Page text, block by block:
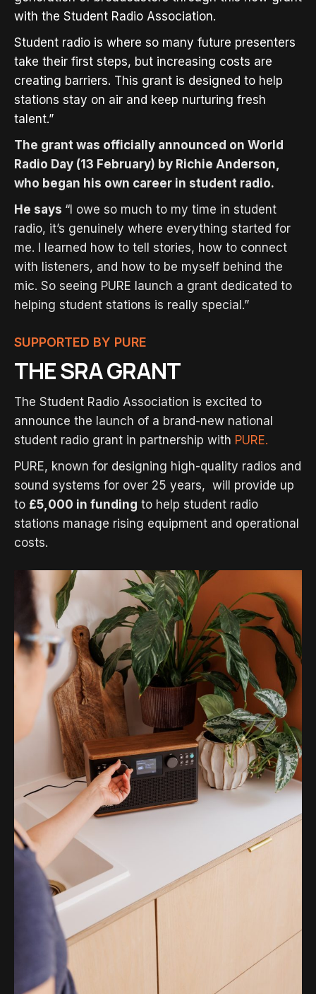
with the Student Radio Association.
Student radio is where so many future presenters
take their first steps, but increasing costs are
creating barriers. This grant is designed to help
stations stay on air and keep nurturing fresh
talent.”
The grant was officially announced on World
Radio Day (13 February) by Richie Anderson,
who began his own career in student radio.
He says “I owe so much to my time in student
radio, it’s genuinely where everything started for
me. I learned how to tell stories, how to connect
with listeners, and how to be myself behind the
mic. So seeing PURE launch a grant dedicated to
helping student stations is really special.”
SUPPORTED BY PURE
THE SRA GRANT
The Student Radio Association is excited to
announce the launch of a brand-new national
student radio grant in partnership with PURE.
PURE, known for designing high-quality radios and
sound systems for over 25 years, will provide up
to £5,000 in funding to help student radio
stations manage rising equipment and operational
costs.